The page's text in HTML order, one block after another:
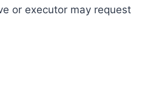
or executor may request